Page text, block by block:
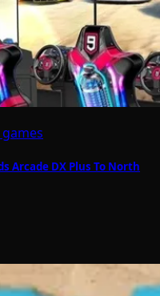
Arcade DX Plus To North